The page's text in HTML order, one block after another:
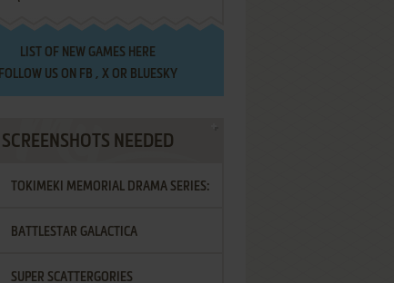
LIST OF NEW GAMES HERE
FOLLOW US ON FB , XOR BLUESKY
SCREENSHOTS NEEDED
TOKIMEKI MEMORIAL DRAMA SERIES:
VOL.2 - IRODORI NO LOVE SONG
BATTLESTAR GALACTICA
SUPER SCATTERGORIES